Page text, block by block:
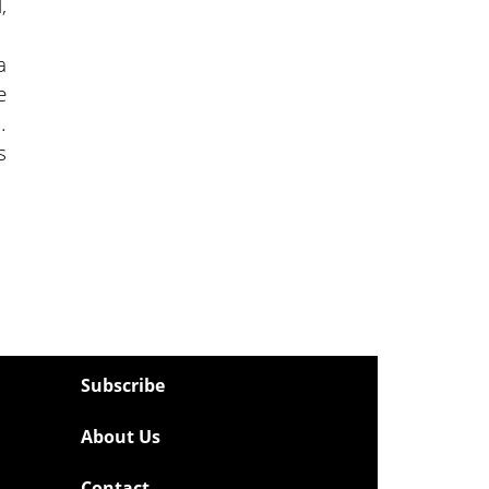
Subscribe
About Us